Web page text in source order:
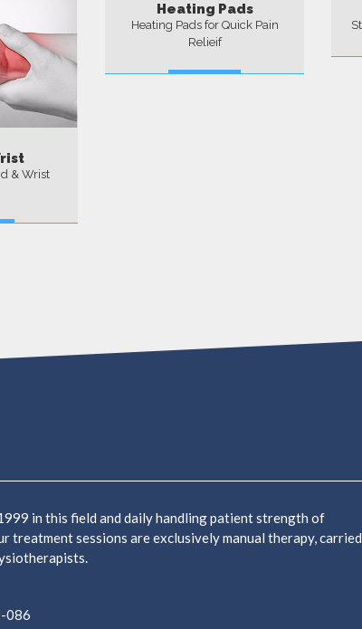
& Wrist
Heating Pads
Heating Pads for Quick Pain
Relieif
in this field and daily handling patient strength of
treatment sessions are exclusively manual therapy, carried
086